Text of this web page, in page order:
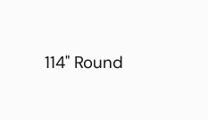
114" Round